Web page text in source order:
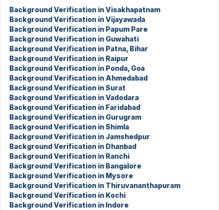
Background Verification in Visakhapatnam
Background Verification in Vijayawada
Background Verification in Papum Pare
Background Verification in Guwahati
Background Verification in Patna, Bihar
Background Verification in Raipur
Background Verification in Ponda, Goa
Background Verification in Ahmedabad
Background Verification in Surat
Background Verification in Vadodara
Background Verification in Faridabad
Background Verification in Gurugram
Background Verification in Shimla
Background Verification in Jamshedpur
Background Verification in Dhanbad
Background Verification in Ranchi
Background Verification in Bangalore
Background Verification in Mysore
Background Verification in Thiruvananthapuram
Background Verification in Kochi
Background Verification in Indore